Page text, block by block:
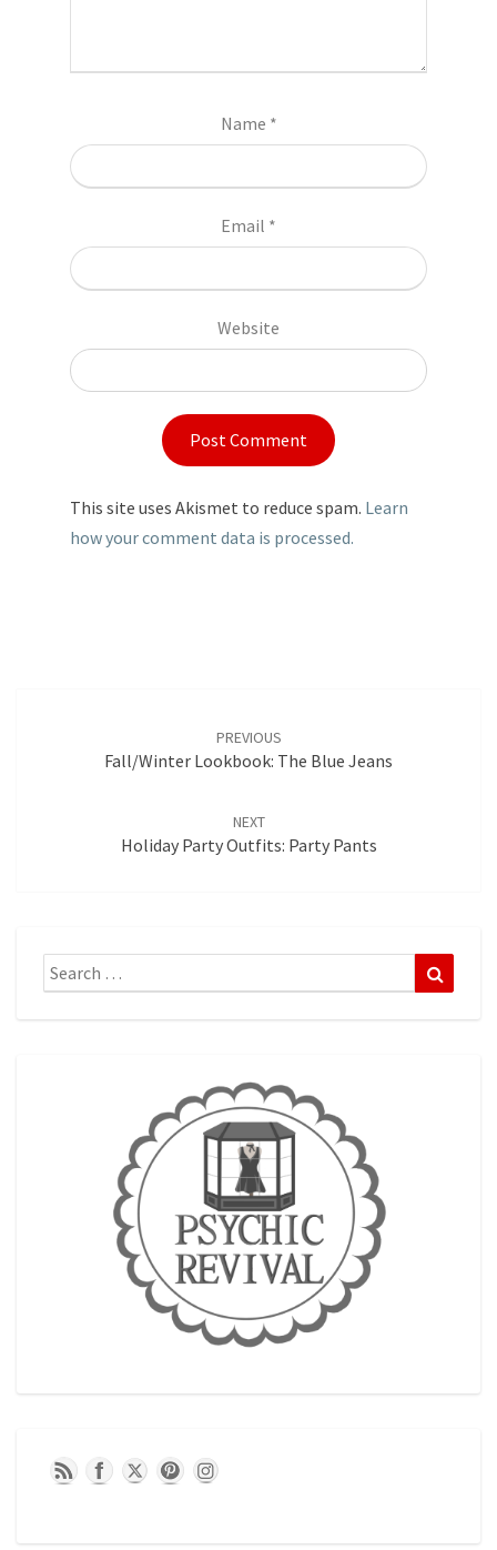
Name *
Email *
Website
This site uses Akismet to reduce spam. Learn
how your comment data is processed.
PREVIOUS
Fall/Winter Lookbook: The Blue Jeans
NEXT
Holiday Party Outfits: Party Pants
Search
for: